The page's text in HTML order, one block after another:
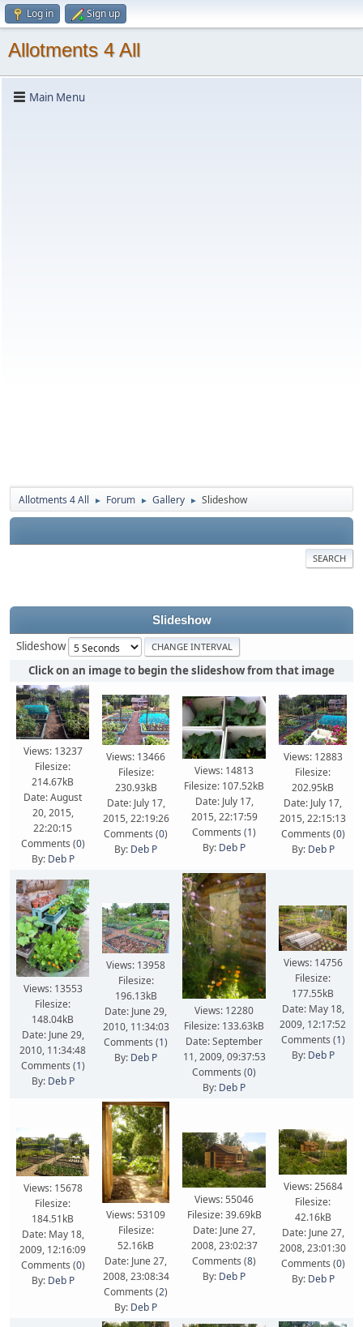
Log in Sign up
Allotments 4 All
Main Menu
Allotments 4 All ► Forum ► Gallery ► Slideshow
SEARCH
Slideshow
Slideshow
Click on an image to begin the slideshow from that image
Views: 13237
Filesize:
214.67kB
Date: August
20, 2015,
22:20:15
Comments (0)
By: Deb P
Views: 13466
Filesize:
230.93kB
Date: July 17,
2015, 22:19:26
Comments (0)
By: Deb P
Views: 14813
Filesize: 107.52kB
Date: July 17,
2015, 22:17:59
Comments (1)
By: Deb P
Views: 12883
Filesize:
202.95kB
Date: July 17,
2015, 22:15:13
Comments (0)
By: Deb P
Views: 13553
Filesize:
148.04kB
Date: June 29,
2010, 11:34:48
Comments (1)
By: Deb P
Views: 13958
Filesize:
196.13kB
Date: June 29,
2010, 11:34:03
Comments (1)
By: Deb P
Views: 12280
Filesize: 133.63kB
Date: September
11, 2009, 09:37:53
Comments (0)
By: Deb P
Views: 14756
Filesize:
177.55kB
Date: May 18,
2009, 12:17:52
Comments (1)
By: Deb P
Views: 15678
Filesize:
184.51kB
Date: May 18,
2009, 12:16:09
Comments (0)
By: Deb P
Views: 53109
Filesize:
52.16kB
Date: June 27,
2008, 23:08:34
Comments (2)
By: Deb P
Views: 55046
Filesize: 39.69kB
Date: June 27,
2008, 23:02:37
Comments (8)
By: Deb P
Views: 25684
Filesize:
42.16kB
Date: June 27,
2008, 23:01:30
Comments (0)
By: Deb P